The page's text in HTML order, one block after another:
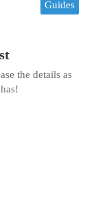
Guides
the details as